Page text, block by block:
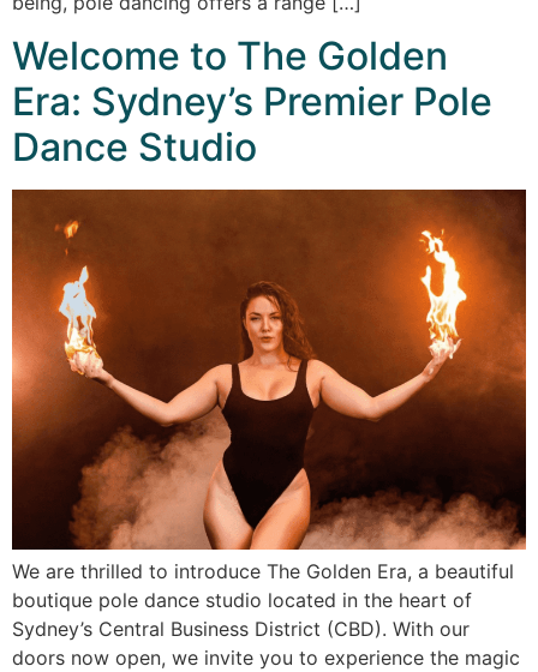
Welcome to The Golden
Era: Sydney’s Premier Pole
Dance Studio
We are thrilled to introduce The Golden Era, a beautiful
boutique pole dance studio located in the heart of
Sydney’s Central Business District (CBD). With our
doors now open, we invite you to experience the magic